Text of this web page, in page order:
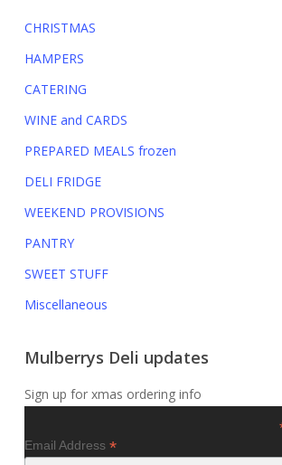
CHRISTMAS
HAMPERS
CATERING
WINE and CARDS
PREPARED MEALS frozen
DELI FRIDGE
WEEKEND PROVISIONS
PANTRY
SWEET STUFF
Miscellaneous
Mulberrys Deli updates
Sign up for xmas ordering info
Email Address *